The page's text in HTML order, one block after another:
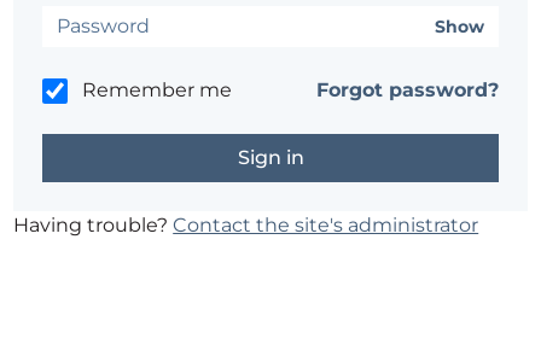
Show
Remember me Forgot password?
Having trouble?Contact the site's administrator